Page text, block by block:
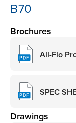
B70
Brochures
All-Flo
SPEC
Drawings